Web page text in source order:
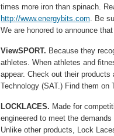
times more iron than spinach.
http://www.energybits.com. Be
We are honored to announce
ViewSPORT. Because they
athletes. When athletes and
appear. Check out their products
Technology (SAT.) Find them on
LOCKLACES. Made for
engineered to meet the
Unlike other products, Lock